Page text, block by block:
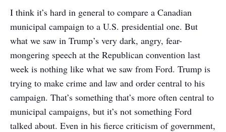
I think it’s hard in general to compare a Canadian
municipal campaign to a U.S. presidential one. But
what we saw in Trump’s very dark, angry, fear-
mongering speech at the Republican convention last
week is nothing like what we saw from Ford. Trump is
trying to make crime and law and order central to his
campaign. That’s something that’s more often central to
municipal campaigns, but it’s not something Ford
talked about. Even in his fierce criticism of government,